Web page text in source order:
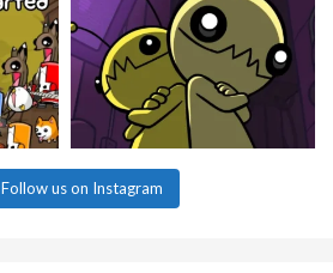
Follow us on Instagram